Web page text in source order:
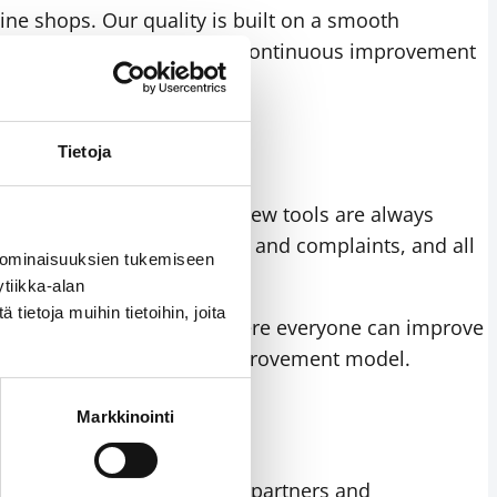
Tietoja
tukemiseen
alan
tietoja muihin tietoihin, joita
Markkinointi
shops. Our quality is built on a smooth
expectations. Continuous improvement
Drawings for new tools are always
, delivery reliability and complaints, and all
operating culture where everyone can improve
of our continuous improvement model.
as well as our partners and